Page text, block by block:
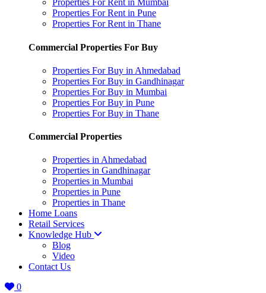
Properties For Rent in Mumbai
Properties For Rent in Pune
Properties For Rent in Thane
Commercial Properties For Buy
Properties For Buy in Ahmedabad
Properties For Buy in Gandhinagar
Properties For Buy in Mumbai
Properties For Buy in Pune
Properties For Buy in Thane
Commercial Properties
Properties in Ahmedabad
Properties in Gandhinagar
Properties in Mumbai
Properties in Pune
Properties in Thane
Home Loans
Retail Services
Knowledge Hub
Blog
Video
Contact Us
0